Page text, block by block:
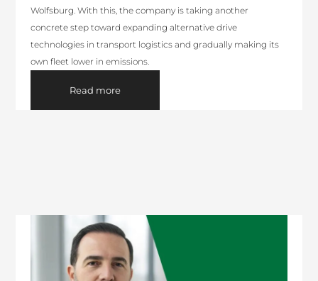
Wolfsburg. With this, the company is taking another
concrete step toward expanding alternative drive
technologies in transport logistics and gradually making its
own fleet lower in emissions.
Read more